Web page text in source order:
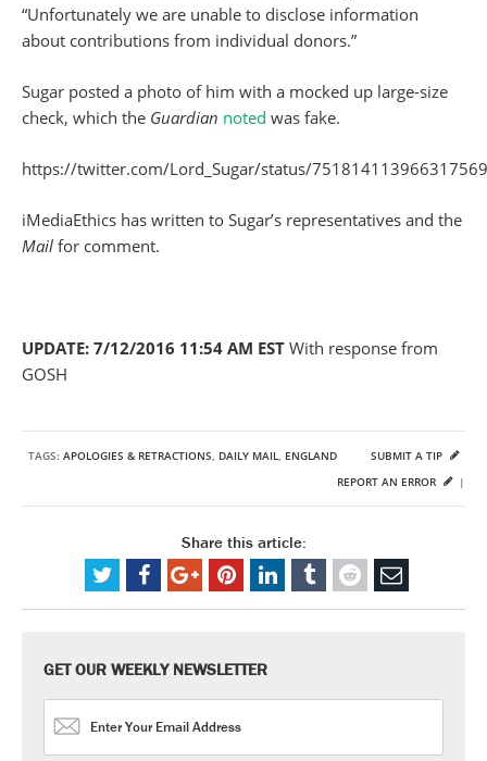
“Unfortunately we are unable to disclose information
about contributions from individual donors.”
Sugar posted a photo of him with a mocked up large-size
check, which the Guardian noted was fake.
https://twitter.com/Lord_Sugar/status/751814113966317569
iMediaEthics has written to Sugar’s representatives and the
Mail for comment.
UPDATE: 7/12/2016 11:54 AM EST With response from
GOSH
TAGS: APOLOGIES & RETRACTIONS, DAILY MAIL, ENGLAND
SUBMIT A TIP
REPORT AN ERROR
|
Share this article:
GET OUR WEEKLY NEWSLETTER